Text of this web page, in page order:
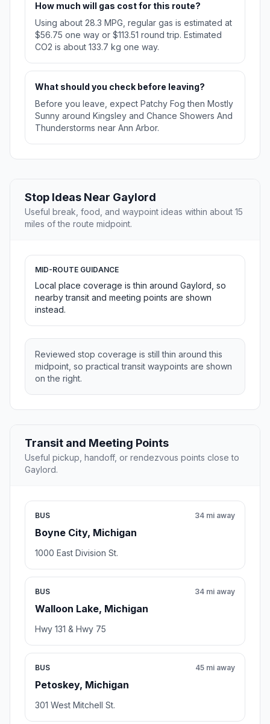
How much will gas cost for this route?
Using about 28.3 MPG, regular gas is estimated at
$56.75 one way or $113.51 round trip. Estimated
CO2 is about 133.7 kg one way.
What should you check before leaving?
Before you leave, expect Patchy Fog then Mostly
Sunny around Kingsley and Chance Showers And
Thunderstorms near Ann Arbor.
Stop Ideas Near Gaylord
Useful break, food, and waypoint ideas within about 15
miles of the route midpoint.
MID-ROUTE GUIDANCE
Local place coverage is thin around Gaylord, so
nearby transit and meeting points are shown
instead.
Reviewed stop coverage is still thin around this
midpoint, so practical transit waypoints are shown
on the right.
Transit and Meeting Points
Useful pickup, handoff, or rendezvous points close to
Gaylord.
BUS
Boyne City, Michigan
34 mi away
1000 East Division St.
BUS
Walloon Lake, Michigan
34 mi away
Hwy 131 & Hwy 75
BUS
Petoskey, Michigan
45 mi away
301 West Mitchell St.